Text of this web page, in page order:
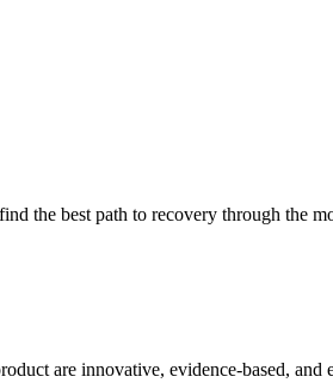
the best path to recovery through the
are innovative, evidence-based,